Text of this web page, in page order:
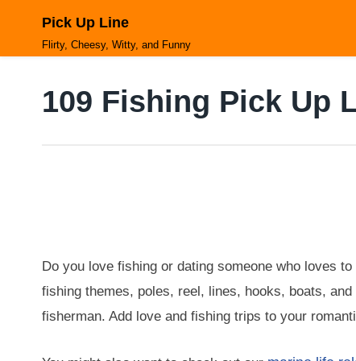
content
Pick Up Line
Flirty, Cheesy, Witty, and Funny
109 Fishing Pick Up
Do you love fishing or dating someone who loves
fishing themes, poles, reel, lines, hooks, boats,
fisherman. Add love and fishing trips to your